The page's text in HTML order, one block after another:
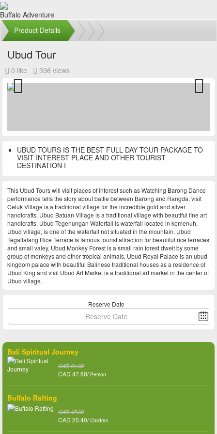
Buffalo Adventure
Product Details
Ubud Tour
0 like 396 views
UBUD TOURS IS THE BEST FULL DAY TOUR PACKAGE TO
VISIT INTEREST PLACE AND OTHER TOURIST
DESTINATION I
This Ubud Tours will visit places of interest such as Watching Barong Dance
performance tells the story about battle between Barong and Rangda, visit
Celuk Village is a traditional village for the incredible gold and silver
handicrafts, Ubud Batuan Village is a traditional village with beautiful fine art
handicrafts, Ubud Tegenungan Waterfall is waterfall located in kemenuh,
Ubud village, is one of the waterfall not situated in the mountain, Ubud
Tegallalang Rice Terrace is famous tourist attraction for beautiful rice terraces
and small valey, Ubud Monkey Forest is a small rain forest dwelt by some
group of monkeys and other tropical animals, Ubud Royal Palace is an ubud
kingdom palace with beautiful Balinese traditional houses as a residence of
Ubud King and visit Ubud Art Market is a traditional art market in the center of
Ubud village.
Reserve Date
Bali Spiritual Journey
CAD 81.60
CAD 47.60/Person
Buffalo Rafting
CAD 47.60
CAD 20.40/Children